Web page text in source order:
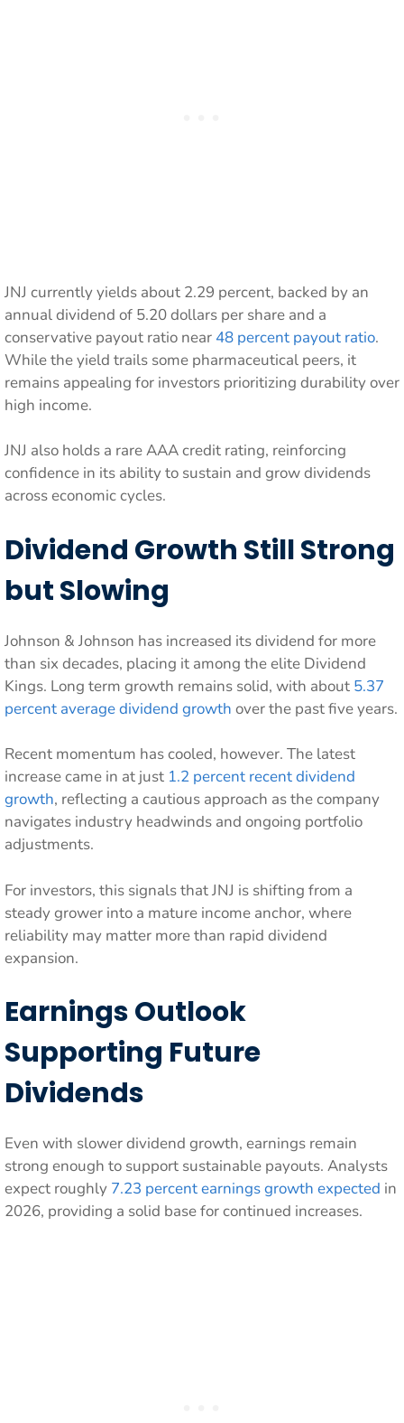
JNJ currently yields about 2.29 percent, backed by an
annual dividend of 5.20 dollars per share and a
conservative payout ratio near 48 percent payout ratio.
While the yield trails some pharmaceutical peers, it
remains appealing for investors prioritizing durability over
high income.
JNJ also holds a rare AAA credit rating, reinforcing
confidence in its ability to sustain and grow dividends
across economic cycles.
Dividend Growth Still Strong
but Slowing
Johnson & Johnson has increased its dividend for more
than six decades, placing it among the elite Dividend
Kings. Long term growth remains solid, with about 5.37
percent average dividend growth over the past five years.
Recent momentum has cooled, however. The latest
increase came in at just 1.2 percent recent dividend
growth, reflecting a cautious approach as the company
navigates industry headwinds and ongoing portfolio
adjustments.
For investors, this signals that JNJ is shifting from a
steady grower into a mature income anchor, where
reliability may matter more than rapid dividend
expansion.
Earnings Outlook
Supporting Future
Dividends
Even with slower dividend growth, earnings remain
strong enough to support sustainable payouts. Analysts
expect roughly 7.23 percent earnings growth expected in
2026, providing a solid base for continued increases.